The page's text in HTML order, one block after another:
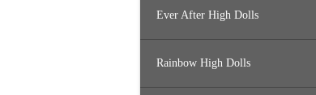
Ever After High Dolls
Rainbow High Dolls